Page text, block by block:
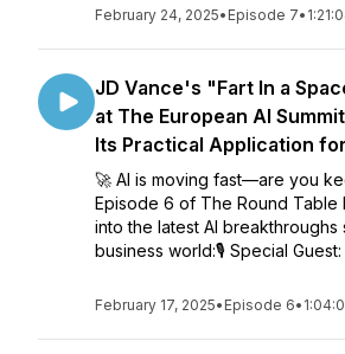
February 24, 2025• Episode 7•
JD Vance's "Fart In a
at The European AI
Its Practical Application
🚀 AI is moving fast—are you
Episode 6 of The Round Table
into the latest AI breakthroughs
business world:🎙️ Special Guest:
February 17, 2025• Episode 6•